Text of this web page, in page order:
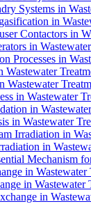
Systems in
in
Contactors in
in
Processes in
Wastewater
in Wastewater
in
in Wastewater
Irradiation in
in
Mechanism
in
in Wastewater
in